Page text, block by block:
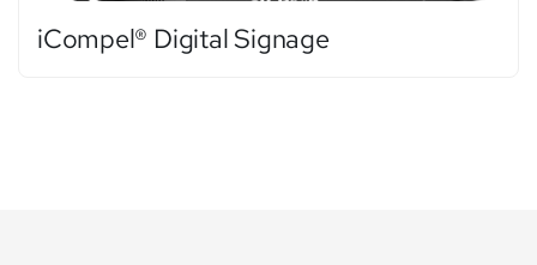
iCompel® Digital Signage